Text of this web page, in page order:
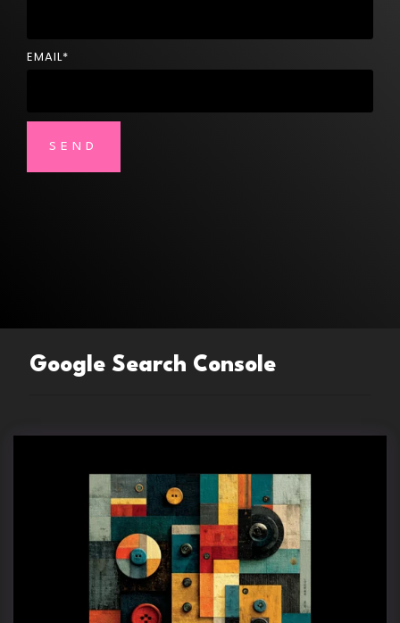
EMAIL*
Google Search Console